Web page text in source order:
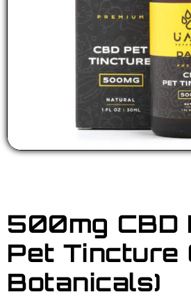
500mg CBD
Pet Tincture
Botanicals)